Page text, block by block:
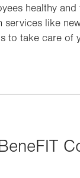
healthy and
services like
to take care of